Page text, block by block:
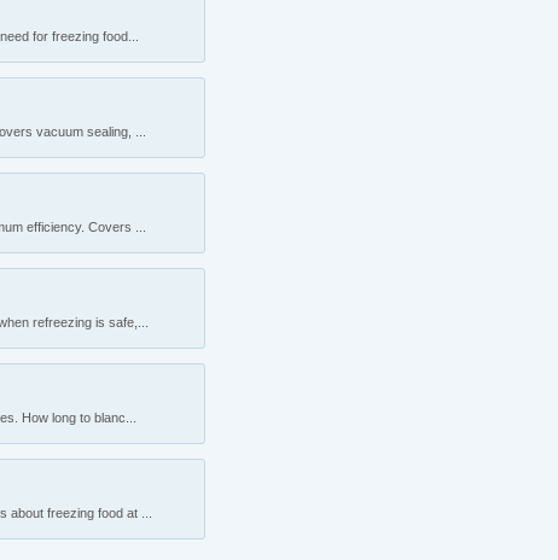
for freezing food...
vacuum sealing, ...
efficiency. Covers ...
refreezing is safe,...
How long to blanc...
freezing food at ...